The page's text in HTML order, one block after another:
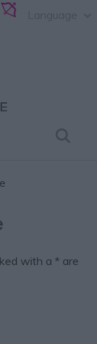
with a * are